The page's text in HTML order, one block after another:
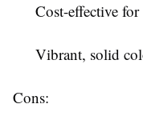
Cost-effective
Vibrant, solid
Cons: